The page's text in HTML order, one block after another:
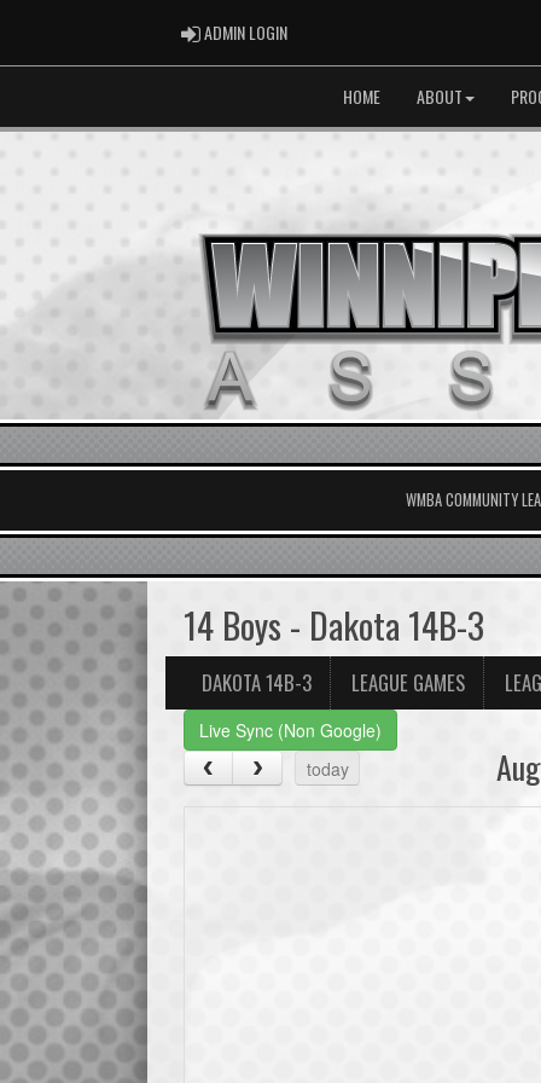
ADMIN LOGINADMIN LOGIN
HOME ABOUT
WMBA COMMUNITY
14 Boys - Dakota 14B-3
DAKOTA 14B-3 LEAGUE GAMES
Live Sync (Non Google)
today